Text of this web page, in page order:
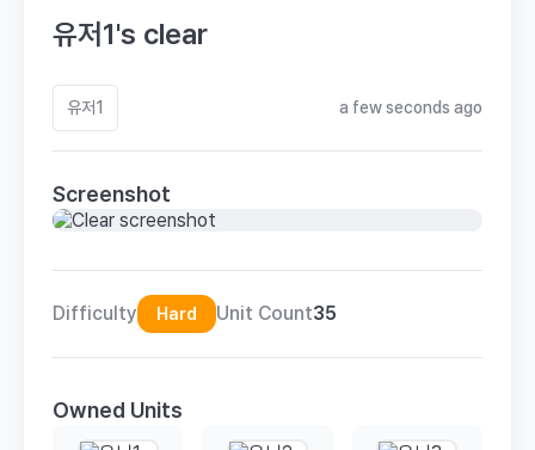
유저1's clear
유저1 a few seconds ago
Screenshot
Difficulty Hard Unit Count35
Owned Units